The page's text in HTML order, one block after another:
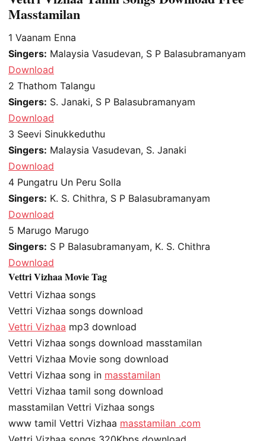
Masstamilan
1 Vaanam Enna
Singers: Malaysia Vasudevan, S P Balasubramanyam
Download
2 Thathom Talangu
Singers: S. Janaki, S P Balasubramanyam
Download
3 Seevi Sinukkeduthu
Singers: Malaysia Vasudevan, S. Janaki
Download
4 Pungatru Un Peru Solla
Singers: K. S. Chithra, S P Balasubramanyam
Download
5 Marugo Marugo
Singers: S P Balasubramanyam, K. S. Chithra
Download
Vettri Vizhaa Movie Tag
Vettri Vizhaa songs
Vettri Vizhaa songs download
Vettri Vizhaa mp3 download
Vettri Vizhaa songs download masstamilan
Vettri Vizhaa Movie song download
Vettri Vizhaa song in masstamilan
Vettri Vizhaa tamil song download
masstamilan Vettri Vizhaa songs
www tamil Vettri Vizhaa masstamilan .com